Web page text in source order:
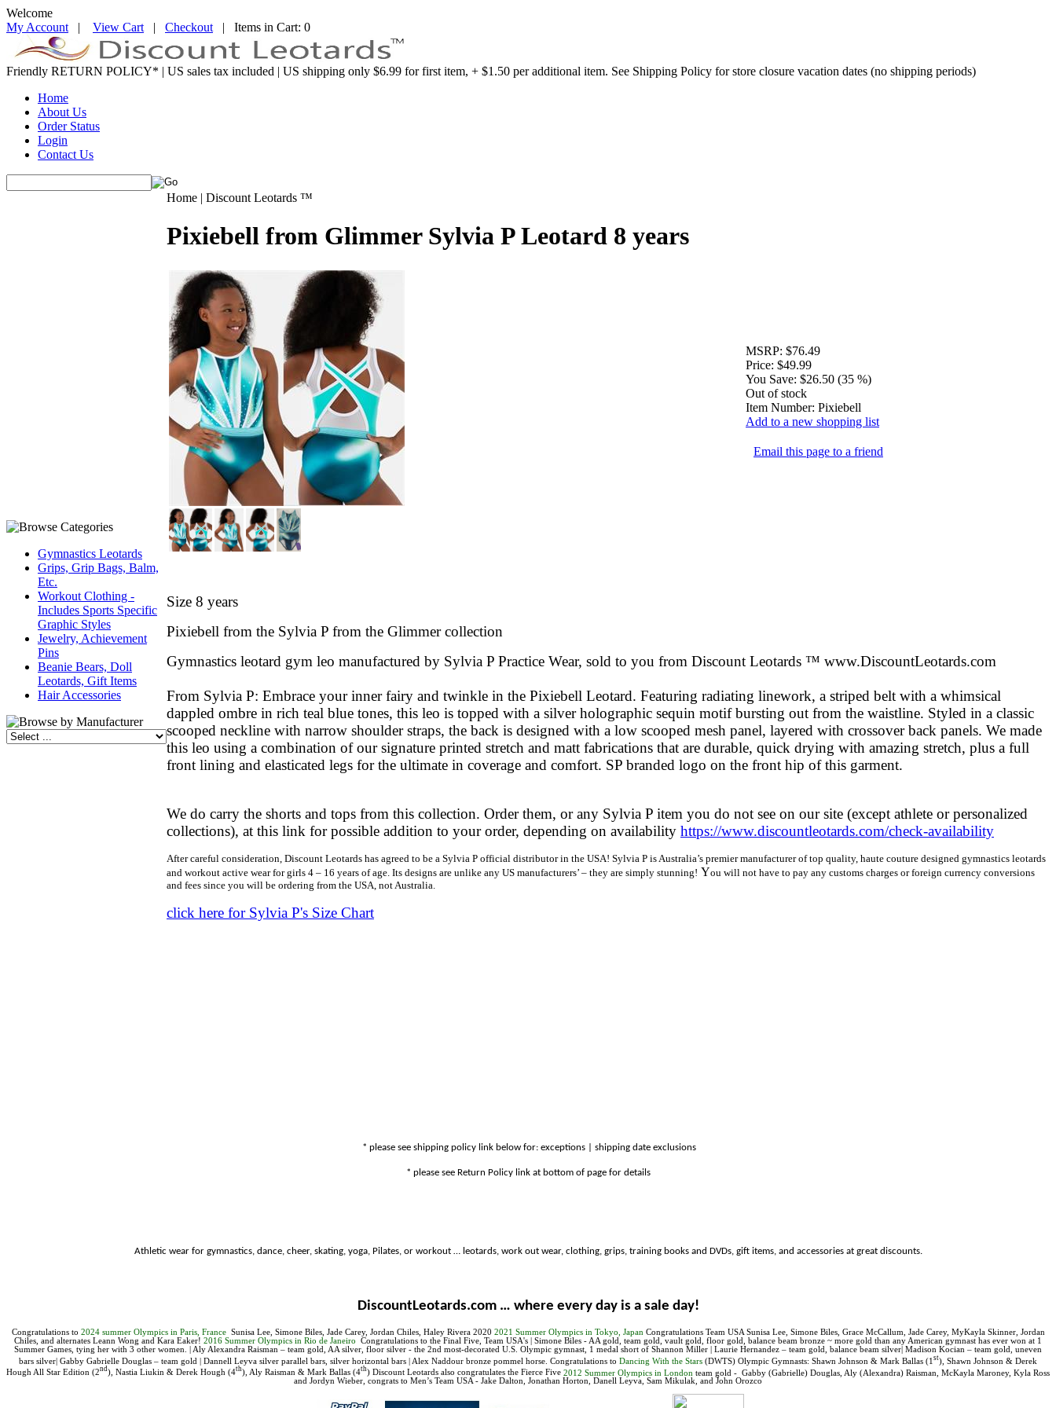
Welcome
My Account | View Cart | Checkout | Items in Cart: 0
Friendly RETURN POLICY* | US sales tax included | US shipping only $6.99 for first item, + $1.50 per additional item. See Shipping Policy for store closure vacation dates (no shipping periods)
Home
About Us
Order Status
Login
Contact Us
Gymnastics Leotards
Grips, Grip Bags, Balm,
Etc.
Workout Clothing -
Includes Sports Specific
Graphic Styles
Jewelry, Achievement
Pins
Beanie Bears, Doll
Leotards, Gift Items
Hair Accessories
Home | Discount Leotards ™
Pixiebell from Glimmer Sylvia P Leotard 8 years
MSRP: $76.49
Price: $49.99
You Save: $26.50 (35 %)
Out of stock
Item Number: Pixiebell
Add to a new shopping list
Email this page to a friend
Size 8 years
Pixiebell from the Sylvia P from the Glimmercollection
Gymnastics leotard gym leo manufactured by Sylvia P Practice Wear, sold to you from Discount Leotards ™ www.DiscountLeotards.com
From Sylvia P: Embrace your inner fairy and twinkle in the Pixiebell Leotard. Featuring radiating linework, a striped belt with a whimsical
dappled ombre in rich teal blue tones, this leo is topped with a silver holographic sequin motif bursting out from the waistline. Styled in a classic
scooped neckline with narrow shoulder straps, the back is designed with a low scooped mesh panel, layered with crossover back panels. We made
this leo using a combination of our signature printed stretch and matt fabrications that are durable, quick drying with amazing stretch, plus a full
front lining and elasticated legs for the ultimate in coverage and comfort. SP branded logo on the front hip of this garment.
We do carry the shorts and tops from this collection. Order them, or any Sylvia P item you do not see on our site (except athlete or personalized
collections), at this link for possible addition to your order, depending on availability https://www.discountleotards.com/check-availability
After careful consideration, Discount Leotards has agreed to be a Sylvia P official distributor in the USA! Sylvia P is Australia’s premier manufacturer of top quality, haute couture designed gymnastics leotards
and workout active wear for girls 4 – 16 years of age. Its designs are unlike any US manufacturers’ – they are simply stunning! You will not have to pay any customs charges or foreign currency conversions
and fees since you will be ordering from the USA, not Australia.
click here for Sylvia P's Size Chart
* please see shipping policy link below for: exceptions | shipping date exclusions
* please see Return Policy link at bottom of page for details
Athletic wear forgymnastics, dance, cheer, skating, yoga, Pilates, or workout … leotards, work out wear, clothing, grips, training books and DVDs, gift items, and accessories at great discounts.
DiscountLeotards.com … where every day is a sale day!
Congratulations to 2024 summer Olympics in Paris, France Sunisa Lee, Simone Biles, Jade Carey, Jordan Chiles, Haley Rivera 2020 2021 Summer Olympics in Tokyo, Japan Congratulations Team USA Sunisa Lee, Simone Biles, Grace McCallum, Jade Carey, MyKayla Skinner, Jordan
Chiles, and alternates Leann Wong and Kara Eaker! 2016 Summer Olympics in Rio de Janeiro Congratulations to the Final Five, Team USA's |
Simone Biles - AA gold, team gold, vault gold, floor gold, balance beam bronze ~ more gold than any American gymnast has ever won at 1
Summer Games, tying her with 3 other women. |
Aly Alexandra Raisman – team gold, AA silver, floor silver - the 2nd most-decorated U.S. Olympic gymnast, 1 medal short of Shannon Miller | Laurie Hernandez – team gold, balance beam silver| Madison Kocian – team gold, uneven
bars silver| Gabby Gabrielle Douglas – team gold | Dannell Leyva silver parallel bars, silver horizontal bars | Alex Naddour bronze pommel horse. Congratulations to Dancing With the Stars (DWTS) Olympic Gymnasts: Shawn Johnson & Mark Ballas (1 st), Shawn Johnson & Derek
Hough All Star Edition (2nd), Nastia Liukin & Derek Hough (4th), Aly Raisman & Mark Ballas (4th) Discount Leotards also congratulates the Fierce Five 2012 Summer Olympics in London team gold - Gabby (Gabrielle) Douglas , Aly (Alexandra) Raisman, McKayla Maroney, Kyla Ross
and Jordyn Wieber, congrats to Men’s Team USA - Jake Dalton, Jonathan Horton, Danell Leyva, Sam Mikulak, and John Orozco